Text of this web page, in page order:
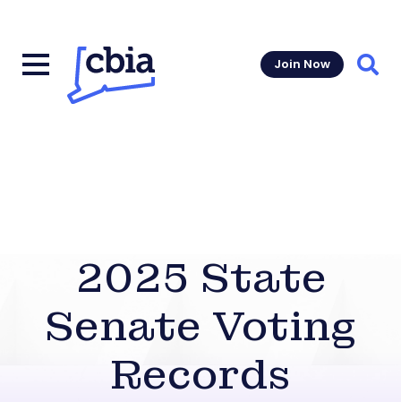
Join Now
2025 State
Senate Voting
Records